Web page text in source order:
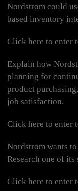
Nordstrom could
based inventory
Click here to enter
Explain how
planning for
product
job satisfaction.
Click here to enter
Nordstrom wants
Research one of
Click here to enter